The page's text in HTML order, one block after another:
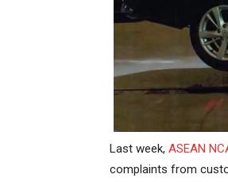
Last week, ASEAN
complaints from